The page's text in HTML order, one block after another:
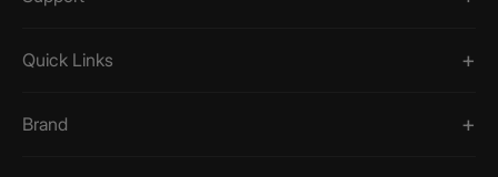
Quick Links
Brand